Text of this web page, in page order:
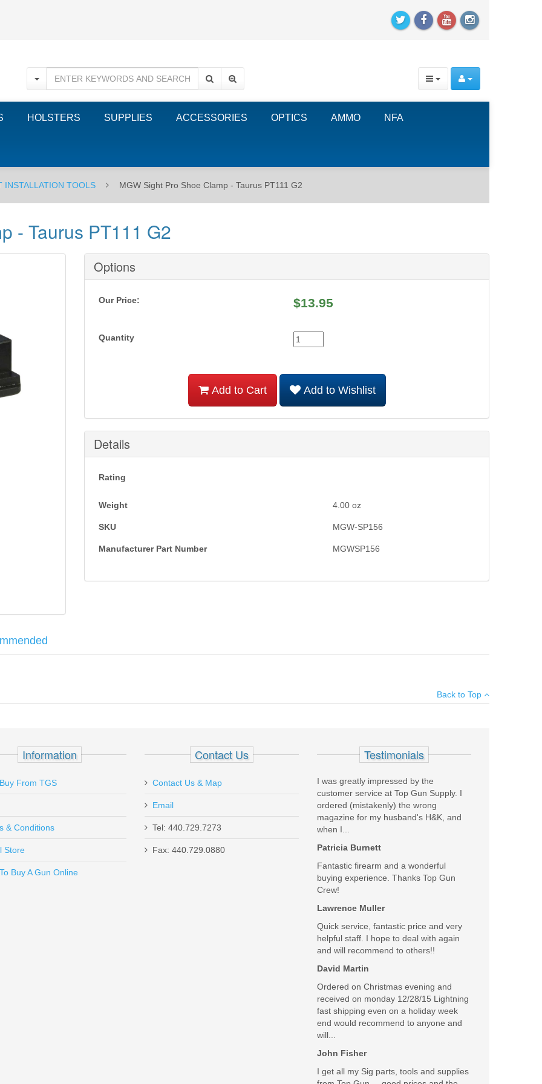
HOLSTERS SUPPLIES ACCESSORIES OPTICS AMMO NFA
INSTALLATION TOOLS MGW Sight Pro Shoe Clamp - Taurus PT111 G2
- Taurus PT111 G2
Options
Our Price: $13.95
Quantity
Add to Cart Add to Wishlist
Details
Rating
Weight 4.00 oz
SKU MGW-SP156
Manufacturer Part Number MGWSP156
Send to Friend
Back to Top
Information
From TGS
& Conditions
Store
Buy A Gun Online
Contact Us
Contact Us & Map
Email
Tel: 440.729.7273
Fax: 440.729.0880
Testimonials
I was greatly impressed by the
customer service at Top Gun Supply. I
ordered (mistakenly) the wrong
magazine for my husband's H&K, and
when I...
Patricia Burnett
Fantastic firearm and a wonderful
buying experience. Thanks Top Gun
Crew!
Lawrence Muller
Quick service, fantastic price and very
helpful staff. I hope to deal with again
and will recommend to others!!
David Martin
Ordered on Christmas evening and
received on monday 12/28/15 Lightning
fast shipping even on a holiday week
end would recommend to anyone and
will...
John Fisher
I get all my Sig parts, tools and supplies